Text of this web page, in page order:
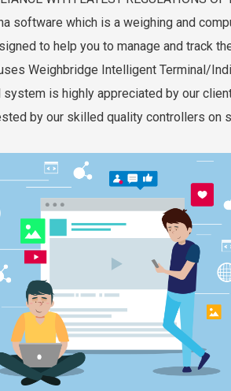
software which is a weighing and
to help you to manage and track
Weighbridge Intelligent Terminal/
is highly appreciated by our
by our skilled quality controllers on